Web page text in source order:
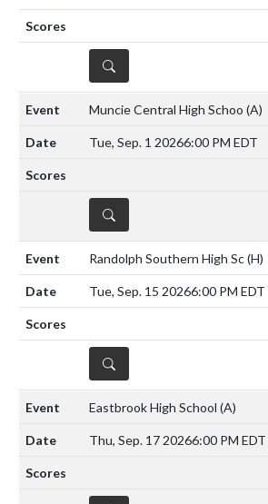
DETAILS
Muncie Central High Schoo (A)
Tue, Sep. 1 20266:00 PM EDT
DETAILS
Randolph Southern High Sc(H)
Tue, Sep. 15 20266:00 PM EDT
DETAILS
Eastbrook High School (A)
Thu, Sep. 17 20266:00 PM EDT